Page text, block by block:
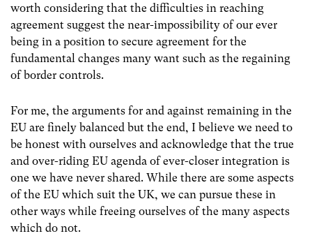
worth considering that the difficulties in reaching
agreement suggest the near-impossibility of our ever
being in a position to secure agreement for the
fundamental changes many want such as the regaining
of border controls.
For me, the arguments for and against remaining in the
EU are finely balanced but the end, I believe we need to
be honest with ourselves and acknowledge that the true
and over-riding EU agenda of ever-closer integration is
one we have never shared. While there are some aspects
of the EU which suit the UK, we can pursue these in
other ways while freeing ourselves of the many aspects
which do not.